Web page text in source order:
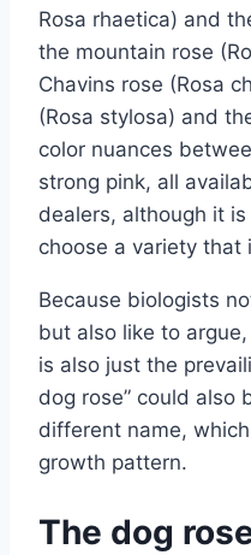
Rosa rhaetica) and
the mountain rose
Chavins rose (Rosa
(Rosa stylosa) and
color nuances
strong pink, all
dealers, although it
choose a variety that
Because biologists
but also like to
is also just the
dog rose” could also
different name,
growth pattern.
The dog